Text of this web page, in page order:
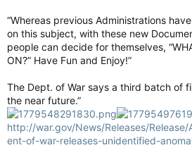
“Whereas previous Administrations
on this subject, with these new
people can decide for themselves,
ON?” Have Fun and Enjoy!”
The Dept. of War says a third batch of
the near future.”
http://war.gov/News/Releases/
ent-of-war-releases-unidentified-